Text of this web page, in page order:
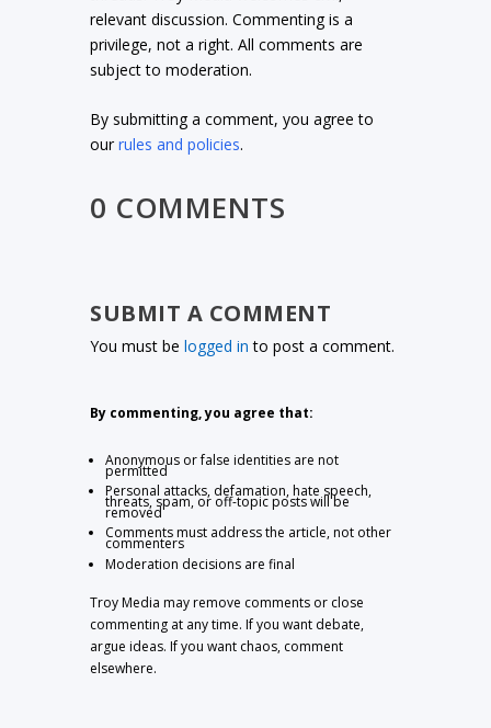
relevant discussion. Commenting is a
privilege, not a right. All comments are
subject to moderation.
By submitting a comment, you agree to
ourrules and policies.
0 COMMENTS
SUBMIT A COMMENT
You must belogged in to post a comment.
By commenting, you agree that:
Anonymous or false identities are not
permitted
Personal attacks, defamation, hate speech,
threats, spam, or off-topic posts will be
removed
Comments must address the article, not other
commenters
Moderation decisions are final
Troy Media may remove comments or close
commenting at any time. If you want debate,
argue ideas. If you want chaos, comment
elsewhere.